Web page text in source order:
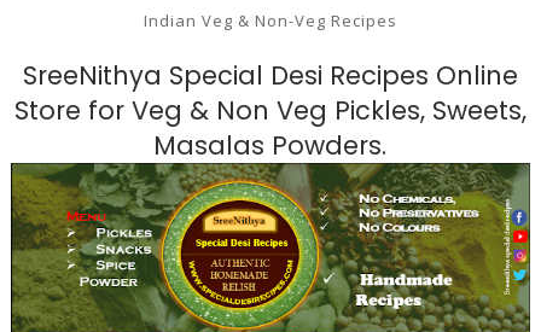
Indian Veg & Non-Veg Recipes
SreeNithya Special Desi Recipes Online
Store for Veg & Non Veg Pickles, Sweets,
Masalas Powders.